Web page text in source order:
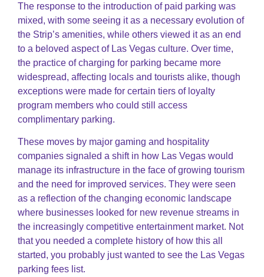
The response to the introduction of paid parking was
mixed, with some seeing it as a necessary evolution of
the Strip’s amenities, while others viewed it as an end
to a beloved aspect of Las Vegas culture. Over time,
the practice of charging for parking became more
widespread, affecting locals and tourists alike, though
exceptions were made for certain tiers of loyalty
program members who could still access
complimentary parking.
These moves by major gaming and hospitality
companies signaled a shift in how Las Vegas would
manage its infrastructure in the face of growing tourism
and the need for improved services. They were seen
as a reflection of the changing economic landscape
where businesses looked for new revenue streams in
the increasingly competitive entertainment market. Not
that you needed a complete history of how this all
started, you probably just wanted to see the Las Vegas
parking fees list.